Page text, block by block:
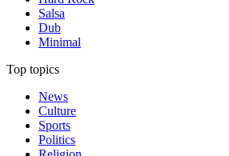
Salsa
Dub
Minimal
Top topics
News
Culture
Sports
Politics